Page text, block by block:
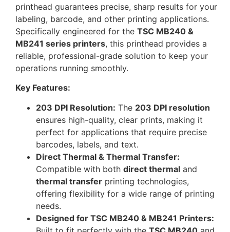
printhead guarantees precise, sharp results for your
labeling, barcode, and other printing applications.
Specifically engineered for the TSC MB240 &
MB241 series printers, this printhead provides a
reliable, professional-grade solution to keep your
operations running smoothly.
Key Features:
203 DPI Resolution: The 203 DPI resolution
ensures high-quality, clear prints, making it
perfect for applications that require precise
barcodes, labels, and text.
Direct Thermal & Thermal Transfer:
Compatible with both direct thermal and
thermal transfer printing technologies,
offering flexibility for a wide range of printing
needs.
Designed for TSC MB240 & MB241 Printers: